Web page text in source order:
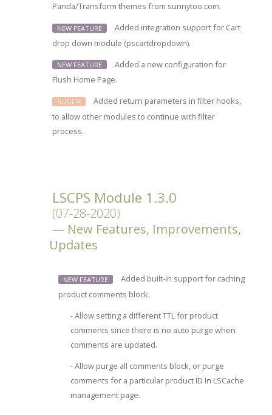
Panda/Transform themes from sunnytoo.com.
NEW FEATURE
Added integration support for Cart
drop down module (pscartdropdown).
NEW FEATURE
Added a new configuration for
Flush Home Page.
BUGFIX
Added return parameters in filter hooks,
to allow other modules to continue with filter
process.
LSCPS Module 1.3.0
(07-28-2020)
New Features, Improvements,
Updates
NEW FEATURE
Added built-in support for caching
product comments block.
- Allow setting a different TTL for product
comments since there is no auto purge when
comments are updated.
- Allow purge all comments block, or purge
comments for a particular product ID In LSCache
management page.